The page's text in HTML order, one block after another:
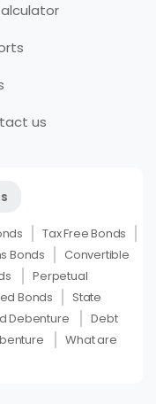
us
Tax Free Bonds
Bonds
Convertible
Perpetual
Bonds
State
Debenture
Debt
What are